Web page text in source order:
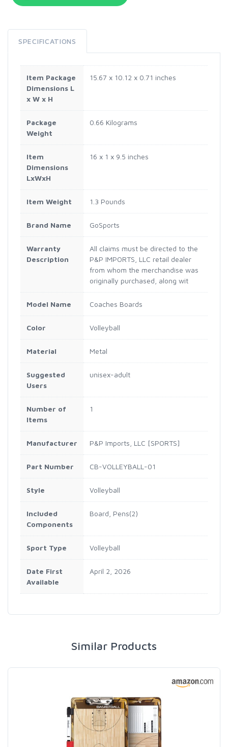
SPECIFICATIONS
Item Package
Dimensions L
x W x H
‎15.67 x 10.12 x 0.71 inches
Package
Weight
‎0.66 Kilograms
Item
Dimensions
LxWxH
‎16 x 1 x 9.5 inches
Item Weight ‎1.3 Pounds
Brand Name ‎GoSports
Warranty
Description
‎All claims must be directed to the
P&P IMPORTS, LLC retail dealer
from whom the merchandise was
originally purchased, along wit
Model Name ‎Coaches Boards
Color ‎Volleyball
Material ‎Metal
Suggested
Users
‎unisex-adult
Number of
Items
‎1
Manufacturer ‎P&P Imports, LLC [SPORTS]
Part Number ‎CB-VOLLEYBALL-01
Style ‎Volleyball
Included
Components
‎Board, Pens(2)
Sport Type ‎Volleyball
Date First
Available
April 2, 2026
Similar Products